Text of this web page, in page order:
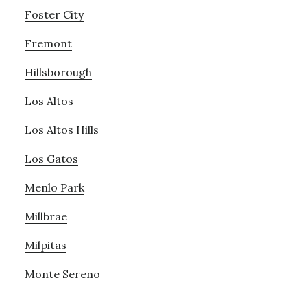
Foster City
Fremont
Hillsborough
Los Altos
Los Altos Hills
Los Gatos
Menlo Park
Millbrae
Milpitas
Monte Sereno